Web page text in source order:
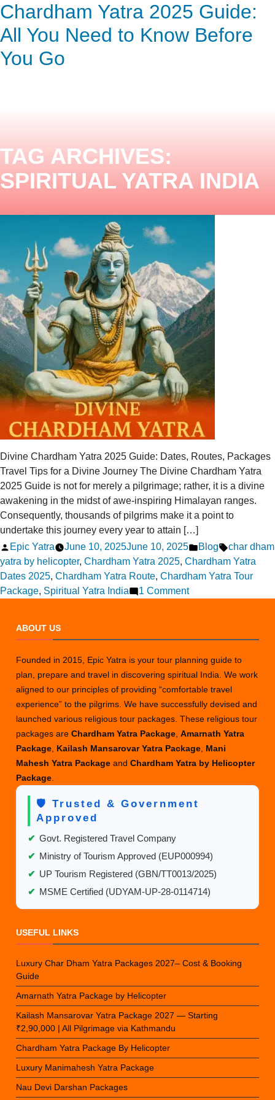
ENQUIRY HERE
NOW
TAG ARCHIVES:
SPIRITUAL YATRA INDIA
Chardham Yatra 2025 Guide:
All You Need to Know Before
You Go
Divine Chardham Yatra 2025 Guide: Dates, Routes, Packages
Travel Tips for a Divine Journey The Divine Chardham Yatra
2025 Guide is not for merely a pilgrimage; rather, it is a divine
awakening in the midst of awe-inspiring Himalayan ranges.
Consequently, thousands of pilgrims make it a point to
undertake this journey every year to attain […]
Posted
by
Epic Yatra June 10, 2025June 10, 2025
Posted
in
Blog Tags:
char dham
yatra by helicopter, Chardham Yatra 2025, Chardham Yatra
Dates 2025, Chardham Yatra Route, Chardham Yatra Tour
Package, Spiritual Yatra India 1 Commenton
All
You
Need
to
Know
Before
You
Go
ABOUT US
Founded in 2015, Epic Yatra is your tour planning guide to
plan, prepare and travel in discovering spiritual India. We work
aligned to our principles of providing “comfortable travel
experience” to the pilgrims. We have successfully devised and
launched various religious tour packages. These religious tour
packages areChardham Yatra Package ,Amarnath Yatra
Package Kailash Mansarovar Yatra Package Mani
Mahesh Yatra PackageandChardham Yatra by Helicopter
Package
🛡️ Trusted & Government
Approved
✔ Govt. Registered Travel Company
✔ Ministry of Tourism Approved (EUP000994)
✔ UP Tourism Registered (GBN/TT0013/2025)
✔ MSME Certified (UDYAM-UP-28-0114714)
USEFUL LINKS
Luxury Char Dham Yatra Packages 2027– Cost & Booking
Guide
Amarnath Yatra Package by Helicopter
Kailash Mansarovar Yatra Package 2027 — Starting
₹2,90,000 | All Pilgrimage via Kathmandu
Chardham Yatra Package By Helicopter
Luxury Manimahesh Yatra Package
Nau Devi Darshan Packages